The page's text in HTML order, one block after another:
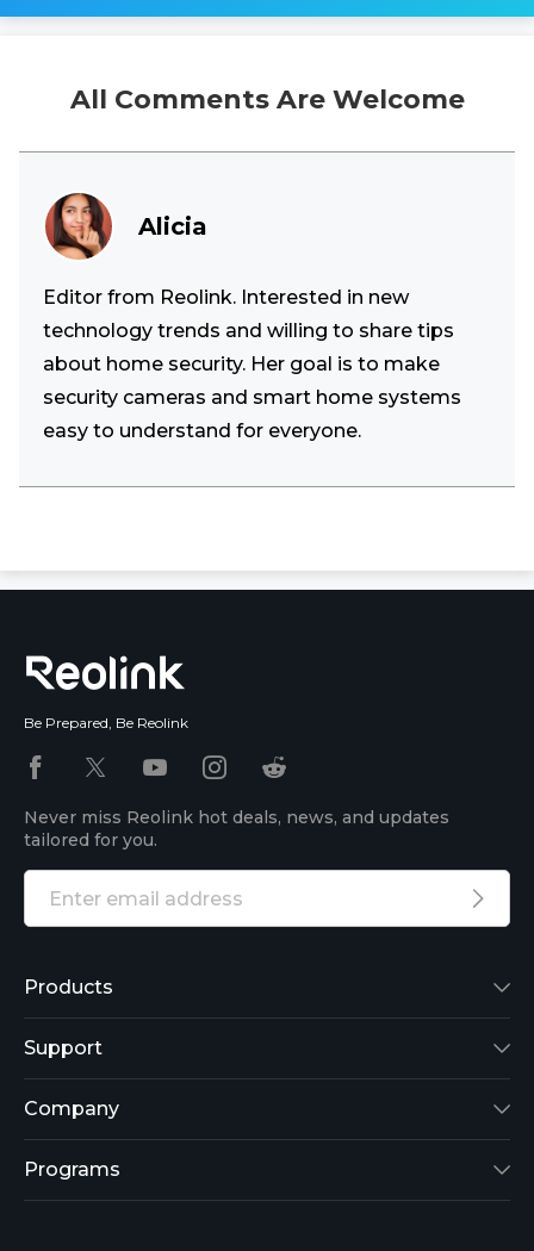
All Comments Are Welcome
Alicia
Editor from Reolink. Interested in new
technology trends and willing to share tips
about home security. Her goal is to make
security cameras and smart home systems
easy to understand for everyone.
Be Prepared, Be Reolink
Never miss Reolink hot deals, news, and updates
tailored for you.
Products
Reolink Lumus
Argus 2
Reolink Go
Support
Support Center
Blog
Company
About Us
Programs